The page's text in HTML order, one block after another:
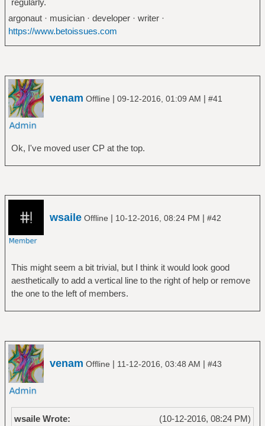
regularly.
argonaut · musician · developer · writer ·
https://www.betoissues.com
venam Offline | 09-12-2016, 01:09 AM | #41
Ok, I've moved user CP at the top.
wsaile Offline | 10-12-2016, 08:24 PM | #42
This might seem a bit trivial, but I think it would look good
aesthetically to add a vertical line to the right of help or remove
the one to the left of members.
venam Offline | 11-12-2016, 03:48 AM | #43
(10-12-2016, 08:24 PM)
wsaile Wrote: